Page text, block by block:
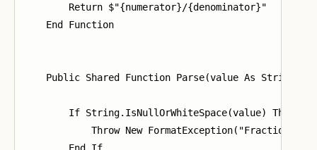
        Return $"{numerator}/{denominator}"
    End Function
Public Shared Function Parse(value As String)
        If String.IsNullOrWhiteSpace(value) Then
Throw New FormatException("Fraction